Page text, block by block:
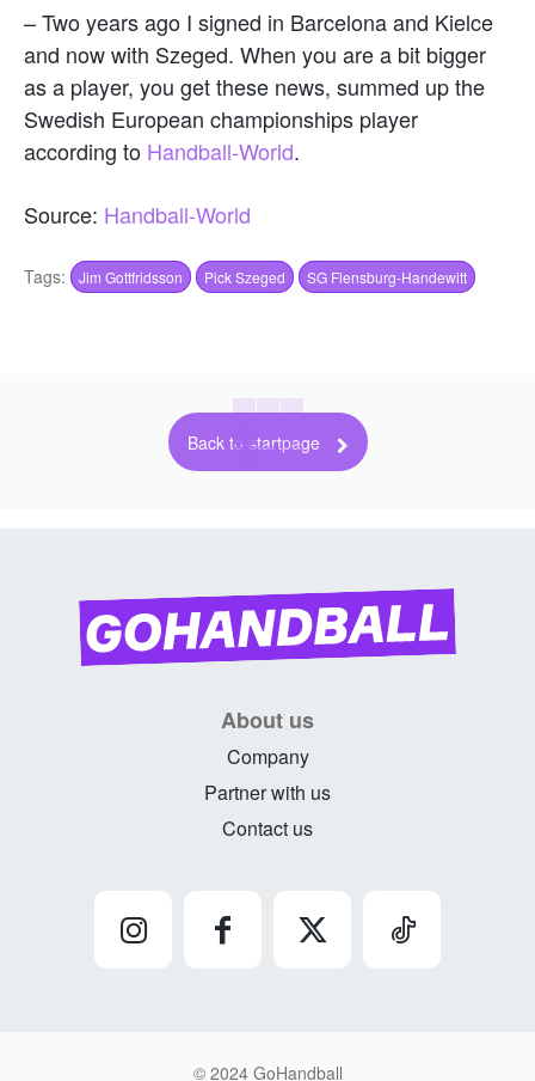
– Two years ago I signed in Barcelona and Kielce
and now with Szeged. When you are a bit bigger
as a player, you get these news, summed up the
Swedish European championships player
according to Handball-World.
Source: Handball-World
Tags: Jim Gottfridsson Pick Szeged SG Flensburg-Handewitt
Back to startpage
About us
Company
Partner with us
Contact us
© 2024 GoHandball